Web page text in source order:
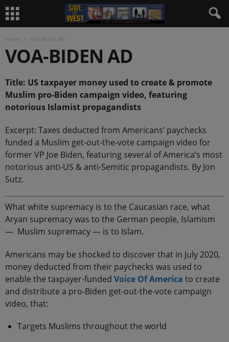
Home VOA-BIDEN AD
VOA-BIDEN AD
Title: US taxpayer money used to create & promote
Muslim pro-Biden campaign video, featuring
notorious Islamist propagandists
Excerpt: Taxes deducted from Americans’ paychecks
funded a Muslim get-out-the-vote campaign video for
former VP Joe Biden, featuring several of America’s most
notorious anti-US & anti-Semitic propagandists. By Jon
Sutz.
What white supremacy is to the Caucasian race, what
Aryan supremacy was to the German people, Islamism
— Muslim supremacy — is to Islam.
Americans may be shocked to discover that in July 2020,
money deducted from their paychecks was used to
enable the taxpayer-funded Voice Of America to create
and distribute a pro-Biden get-out-the-vote campaign
video, that:
Targets Muslims throughout the world